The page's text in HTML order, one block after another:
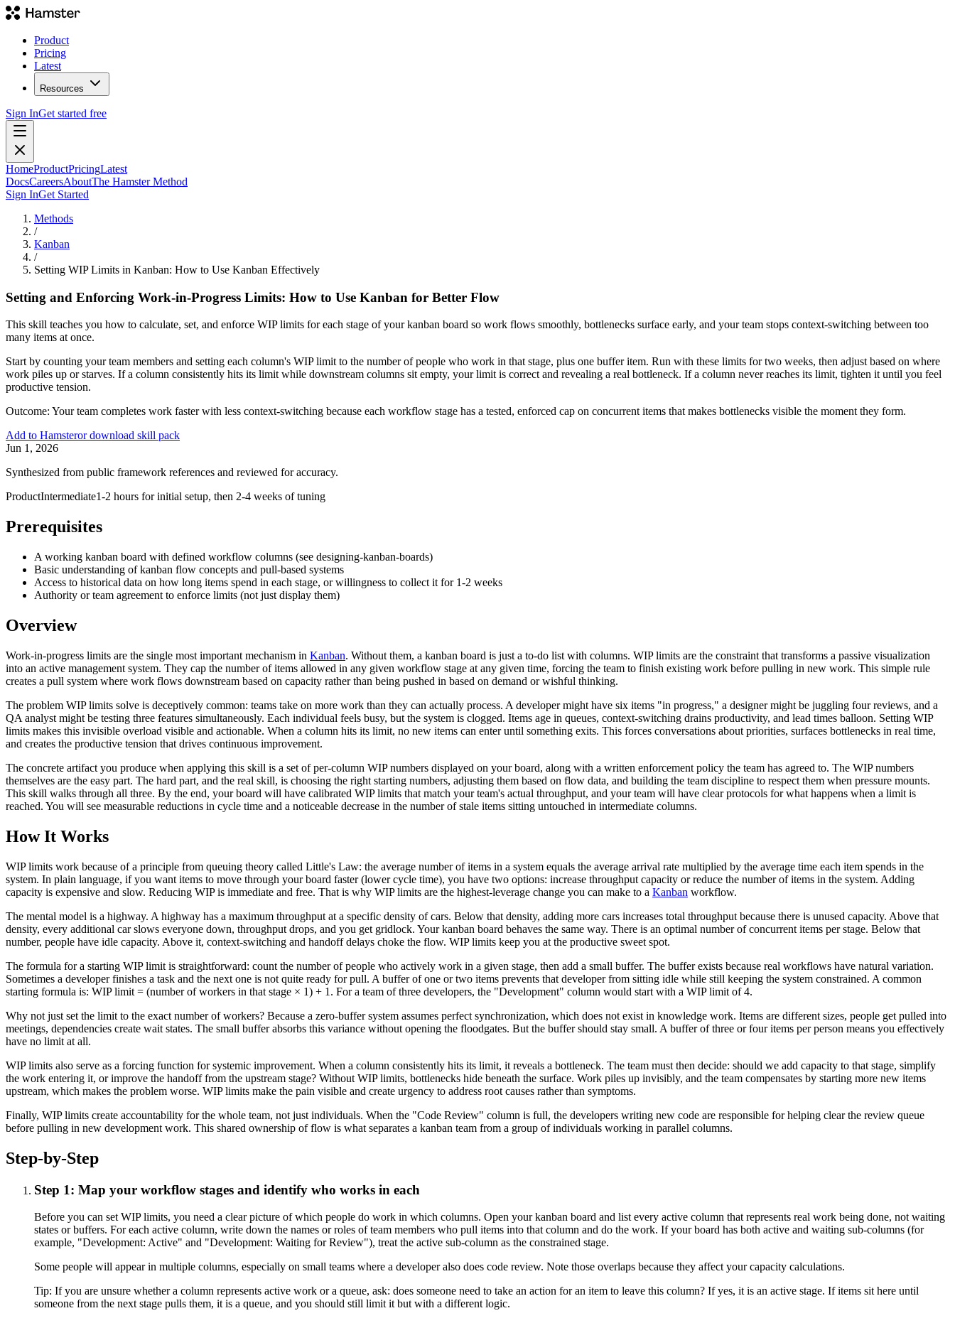
Product
Pricing
Latest
Resources
Sign InGet started free
HomeProductPricingLatest
DocsCareersAboutThe Hamster Method
Sign InGet Started
Methods
/
Kanban
/
Setting WIP Limits in Kanban: How to Use Kanban Effectively
Setting and Enforcing Work-in-Progress Limits: How to Use Kanban for Better Flow
This skill teaches you how to calculate, set, and enforce WIP limits for each stage of your kanban board so work flows smoothly, bottlenecks surface early, and your team stops context-switching between too
many items at once.
Start by counting your team members and setting each column's WIP limit to the number of people who work in that stage, plus one buffer item. Run with these limits for two weeks, then adjust based on where
work piles up or starves. If a column consistently hits its limit while downstream columns sit empty, your limit is correct and revealing a real bottleneck. If a column never reaches its limit, tighten it until you feel
productive tension.
Outcome: Your team completes work faster with less context-switching because each workflow stage has a tested, enforced cap on concurrent items that makes bottlenecks visible the moment they form.
Add to Hamsteror download skill pack
Jun 1, 2026
Synthesized from public framework references and reviewed for accuracy.
ProductIntermediate1-2 hours for initial setup, then 2-4 weeks of tuning
Prerequisites
A working kanban board with defined workflow columns (see designing-kanban-boards)
Basic understanding of kanban flow concepts and pull-based systems
Access to historical data on how long items spend in each stage, or willingness to collect it for 1-2 weeks
Authority or team agreement to enforce limits (not just display them)
Overview
Work-in-progress limits are the single most important mechanism in Kanban. Without them, a kanban board is just a to-do list with columns. WIP limits are the constraint that transforms a passive visualization
into an active management system. They cap the number of items allowed in any given workflow stage at any given time, forcing the team to finish existing work before pulling in new work. This simple rule
creates a pull system where work flows downstream based on capacity rather than being pushed in based on demand or wishful thinking.
The problem WIP limits solve is deceptively common: teams take on more work than they can actually process. A developer might have six items "in progress," a designer might be juggling four reviews, and a
QA analyst might be testing three features simultaneously. Each individual feels busy, but the system is clogged. Items age in queues, context-switching drains productivity, and lead times balloon. Setting WIP
limits makes this invisible overload visible and actionable. When a column hits its limit, no new items can enter until something exits. This forces conversations about priorities, surfaces bottlenecks in real time,
and creates the productive tension that drives continuous improvement.
The concrete artifact you produce when applying this skill is a set of per-column WIP numbers displayed on your board, along with a written enforcement policy the team has agreed to. The WIP numbers
themselves are the easy part. The hard part, and the real skill, is choosing the right starting numbers, adjusting them based on flow data, and building the team discipline to respect them when pressure mounts.
This skill walks through all three. By the end, your board will have calibrated WIP limits that match your team's actual throughput, and your team will have clear protocols for what happens when a limit is
reached. You will see measurable reductions in cycle time and a noticeable decrease in the number of stale items sitting untouched in intermediate columns.
How It Works
WIP limits work because of a principle from queuing theory called Little's Law: the average number of items in a system equals the average arrival rate multiplied by the average time each item spends in the
system. In plain language, if you want items to move through your board faster (lower cycle time), you have two options: increase throughput capacity or reduce the number of items in the system. Adding
capacity is expensive and slow. Reducing WIP is immediate and free. That is why WIP limits are the highest-leverage change you can make to a Kanban workflow.
The mental model is a highway. A highway has a maximum throughput at a specific density of cars. Below that density, adding more cars increases total throughput because there is unused capacity. Above that
density, every additional car slows everyone down, throughput drops, and you get gridlock. Your kanban board behaves the same way. There is an optimal number of concurrent items per stage. Below that
number, people have idle capacity. Above it, context-switching and handoff delays choke the flow. WIP limits keep you at the productive sweet spot.
The formula for a starting WIP limit is straightforward: count the number of people who actively work in a given stage, then add a small buffer. The buffer exists because real workflows have natural variation.
Sometimes a developer finishes a task and the next one is not quite ready for pull. A buffer of one or two items prevents that developer from sitting idle while still keeping the system constrained. A common
starting formula is: WIP limit = (number of workers in that stage × 1) + 1. For a team of three developers, the "Development" column would start with a WIP limit of 4.
Why not just set the limit to the exact number of workers? Because a zero-buffer system assumes perfect synchronization, which does not exist in knowledge work. Items are different sizes, people get pulled into
meetings, dependencies create wait states. The small buffer absorbs this variance without opening the floodgates. But the buffer should stay small. A buffer of three or four items per person means you effectively
have no limit at all.
WIP limits also serve as a forcing function for systemic improvement. When a column consistently hits its limit, it reveals a bottleneck. The team must then decide: should we add capacity to that stage, simplify
the work entering it, or improve the handoff from the upstream stage? Without WIP limits, bottlenecks hide beneath the surface. Work piles up invisibly, and the team compensates by starting more new items
upstream, which makes the problem worse. WIP limits make the pain visible and create urgency to address root causes rather than symptoms.
Finally, WIP limits create accountability for the whole team, not just individuals. When the "Code Review" column is full, the developers writing new code are responsible for helping clear the review queue
before pulling in new development work. This shared ownership of flow is what separates a kanban team from a group of individuals working in parallel columns.
Step-by-Step
Step 1: Map your workflow stages and identify who works in each
Before you can set WIP limits, you need a clear picture of which people do work in which columns. Open your kanban board and list every active column that represents real work being done, not waiting
states or buffers. For each active column, write down the names or roles of team members who pull items into that column and do the work. If your board has both active and waiting sub-columns (for
example, "Development: Active" and "Development: Waiting for Review"), treat the active sub-column as the constrained stage.
Some people will appear in multiple columns, especially on small teams where a developer also does code review. Note those overlaps because they affect your capacity calculations.
Tip: If you are unsure whether a column represents active work or a queue, ask: does someone need to take an action for an item to leave this column? If yes, it is an active stage. If items sit here until
someone from the next stage pulls them, it is a queue, and you should still limit it but with a different logic.